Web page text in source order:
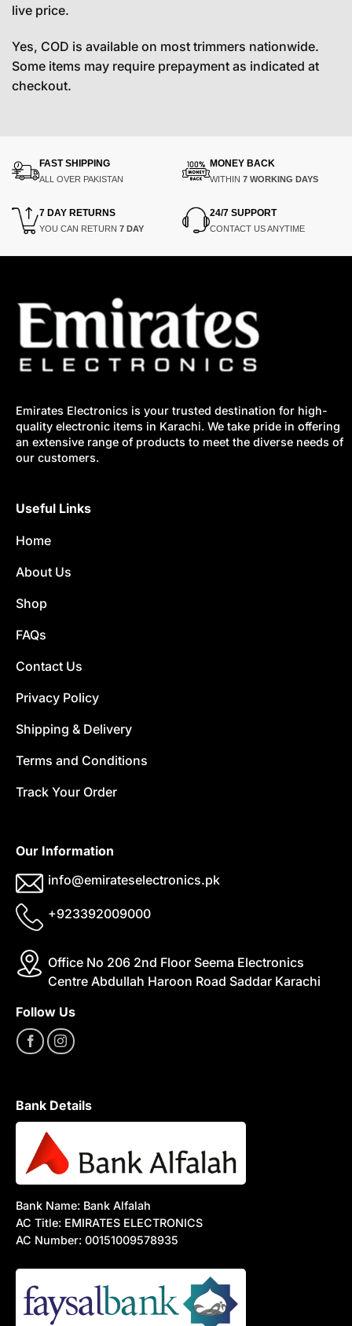
live price.
Yes, COD is available on most trimmers nationwide.
Some items may require prepayment as indicated at
checkout.
FAST SHIPPING
ALL OVER PAKISTAN
MONEY BACK
WITHIN 7 WORKING DAYS
7 DAY RETURNS
YOU CAN RETURN 7 DAY
24/7 SUPPORT
CONTACT US ANYTIME
Emirates Electronics is your trusted destination for high-
quality electronic items in Karachi. We take pride in offering
an extensive range of products to meet the diverse needs of
our customers.
Useful Links
Home
About Us
Shop
FAQs
Contact Us
Privacy Policy
Shipping & Delivery
Terms and Conditions
Track Your Order
Our Information
info@emirateselectronics.pk
+923392009000
Office No 206 2nd Floor Seema Electronics
Centre Abdullah Haroon Road Saddar Karachi
Follow Us
Bank Details
Bank Name: Bank Alfalah
AC Title: EMIRATES ELECTRONICS
AC Number: 00151009578935